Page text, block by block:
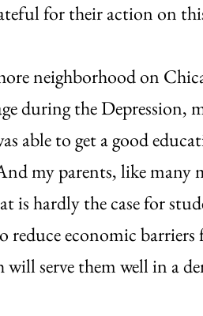
for their action on
neighborhood on
during the Depression,
able to get a good
my parents, like many
is hardly the case for
reduce economic
serve them well in a